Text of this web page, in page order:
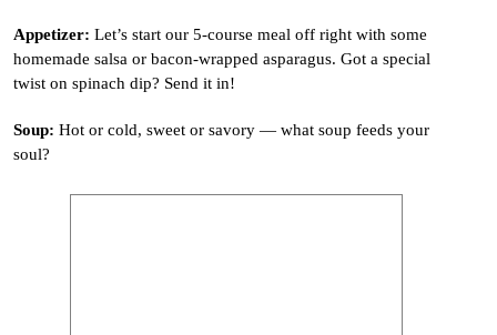
Appetizer: Let’s start our 5-course meal off right with some
homemade salsa or bacon-wrapped asparagus. Got a special
twist on spinach dip? Send it in!
Soup: Hot or cold, sweet or savory — what soup feeds your
soul?